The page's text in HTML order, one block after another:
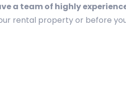
a team of highly
rental property or before